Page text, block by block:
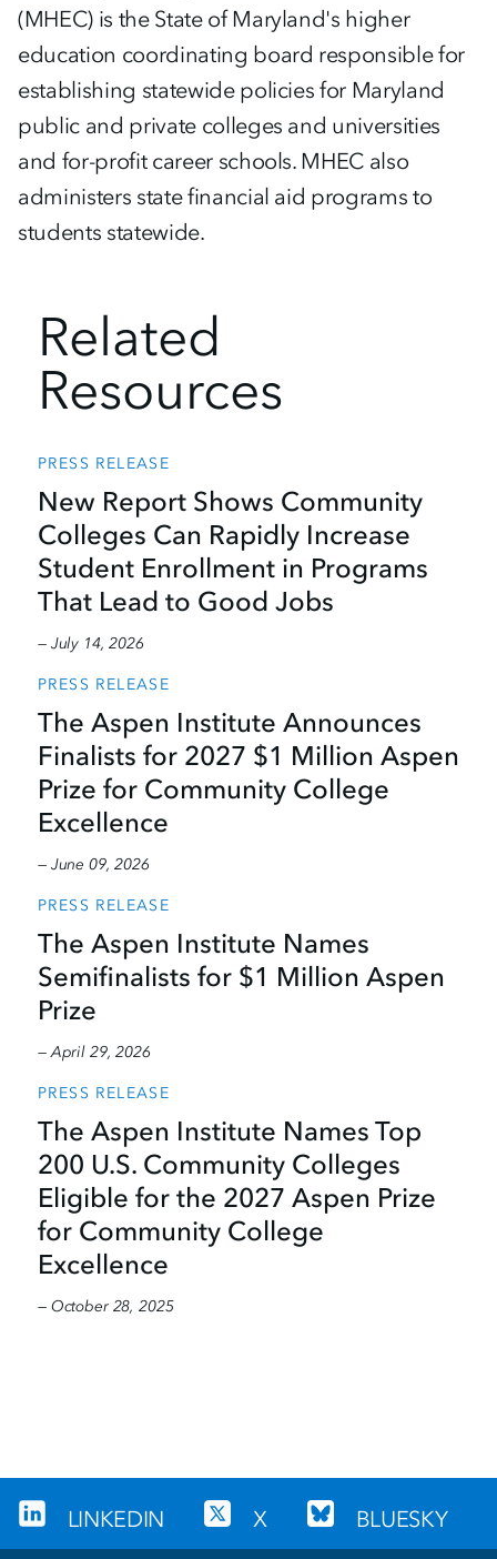
(MHEC) is the State of Maryland's higher
education coordinating board responsible for
establishing statewide policies for Maryland
public and private colleges and universities
and for-profit career schools. MHEC also
administers state financial aid programs to
students statewide.
Related
Resources
PRESS RELEASE
New Report Shows Community
Colleges Can Rapidly Increase
Student Enrollment in Programs
That Lead to Good Jobs
— July 14, 2026
PRESS RELEASE
The Aspen Institute Announces
Finalists for 2027 $1 Million Aspen
Prize for Community College
Excellence
— June 09, 2026
PRESS RELEASE
The Aspen Institute Names
Semifinalists for $1 Million Aspen
Prize
— April 29, 2026
PRESS RELEASE
The Aspen Institute Names Top
200 U.S. Community Colleges
Eligible for the 2027 Aspen Prize
for Community College
Excellence
— October 28, 2025
LINKEDIN X BLUESKY